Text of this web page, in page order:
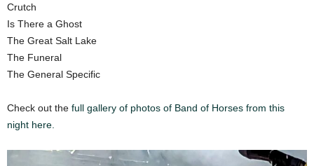
Crutch
Is There a Ghost
The Great Salt Lake
The Funeral
The General Specific
Check out the full gallery of photos of Band of Horses from this
night here.